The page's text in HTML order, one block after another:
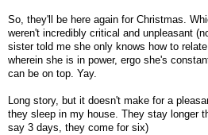
So, they'll be here again for Christmas.
weren't incredibly critical and unpleasant
sister told me she only knows how to
wherein she is in power, ergo she's
can be on top. Yay.
Long story, but it doesn't make for a
they sleep in my house. They stay longer
say 3 days, they come for six)